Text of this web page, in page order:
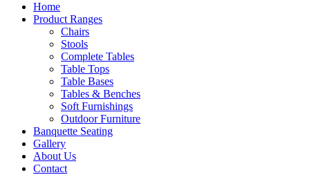
Home
Product Ranges
Chairs
Stools
Complete Tables
Table Tops
Table Bases
Tables & Benches
Soft Furnishings
Outdoor Furniture
Banquette Seating
Gallery
About Us
Contact